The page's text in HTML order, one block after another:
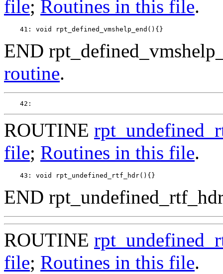
file; Routines in this file.
END
routine.
ROUTINE
file; Routines in this file.
END
ROUTINE
file; Routines in this file.